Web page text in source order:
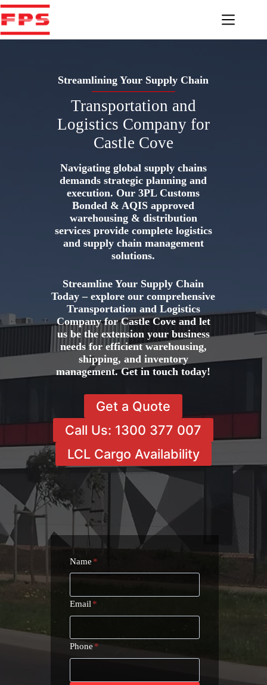
Skip
to
content
Streamlining Your Supply Chain
Transportation and
Logistics Company for
Castle Cove
Navigating global supply chains
demands strategic planning and
execution. Our 3PL Customs
Bonded & AQIS approved
warehousing & distribution
services provide complete logistics
and supply chain management
solutions.
Streamline Your Supply Chain
Today – explore our comprehensive
Transportation and Logistics
Company for Castle Cove and let
us be the extension your business
needs for efficient warehousing,
shipping, and inventory
management. Get in touch today!
Get a Quote
Call Us: 1300 377 007
LCL Cargo Availability
Name *
Email *
Phone*